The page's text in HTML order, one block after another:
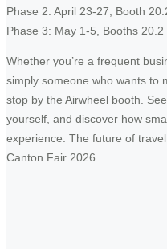
Phase 2: April 23-27, Booth
Phase 3: May 1-5, Booths
Whether you’re a frequent
simply someone who wants to
stop by the Airwheel booth.
yourself, and discover how
experience. The future of
Canton Fair 2026.